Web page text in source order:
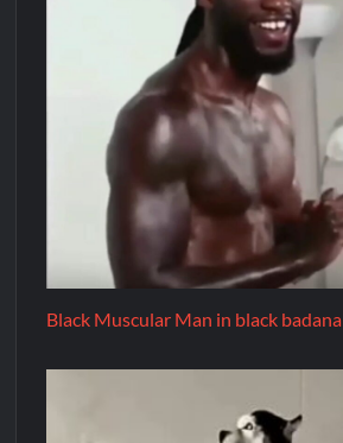
Black Muscular Man in black badana